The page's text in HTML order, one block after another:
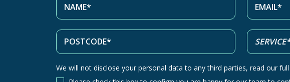
We will not disclose your personal data to any third parties, read our